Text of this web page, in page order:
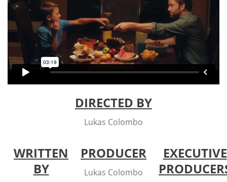
DIRECTED BY
Lukas Colombo
WRITTEN
BY
PRODUCER
Lukas Colombo
EXECUTIVE